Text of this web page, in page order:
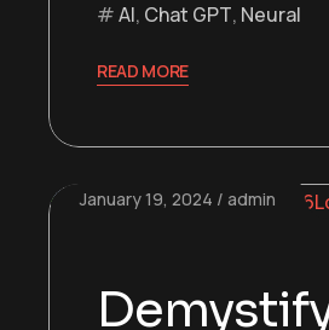
AI, Chat GPT, Neural
READ MORE
January 19, 2024 admin